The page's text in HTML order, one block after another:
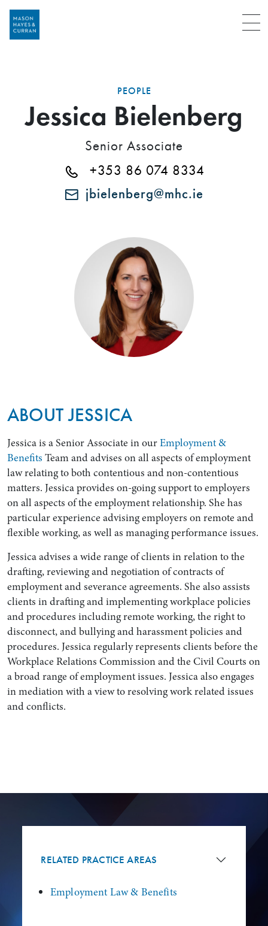
Menu
Search by Lawyer, Sector or Practice Area
PEOPLE
Jessica Bielenberg
Senior Associate
+353 86 074 8334
jbielenberg@mhc.ie
ABOUT JESSICA
Jessica is a Senior Associate in ourEmployment &
Benefits Team and advises on all aspects of employment
law relating to both contentious and non-contentious
matters. Jessica provides on-going support to employers
on all aspects of the employment relationship. She has
particular experience advising employers on remote and
flexible working, as well as managing performance issues.
Jessica advises a wide range of clients in relation to the
drafting, reviewing and negotiation of contracts of
employment and severance agreements. She also assists
clients in drafting and implementing workplace policies
and procedures including remote working, the right to
disconnect, and bullying and harassment policies and
procedures. Jessica regularly represents clients before the
Workplace Relations Commission and the Civil Courts on
a broad range of employment issues. Jessica also engages
in mediation with a view to resolving work related issues
and conflicts.
RELATED PRACTICE AREAS
Employment Law & Benefits